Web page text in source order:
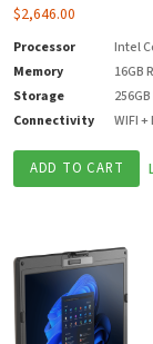
$2,646.00
Processor
Intel
Memory
16GB
Storage
Connectivity
WIFI +
ADD TO CART